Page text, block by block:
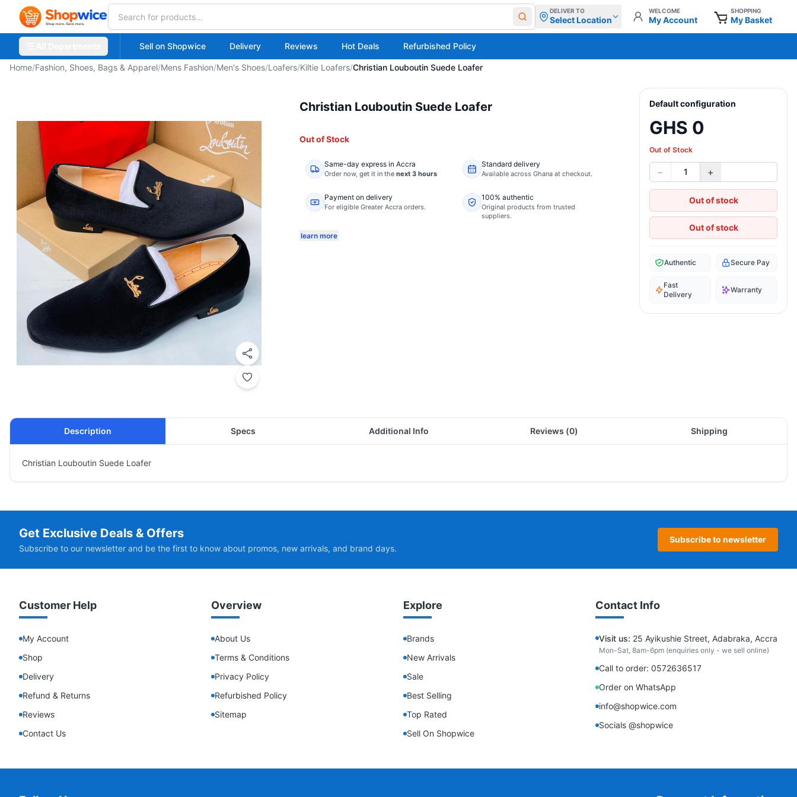
DELIVER TO
Select Location
WELCOME
My Account
SHOPPING
My Basket
Sell on Shopwice Delivery Reviews Hot Deals Refurbished Policy
Home/Fashion, Shoes, Bags & Apparel/Mens Fashion/Men's Shoes/Loafers/Kiltie Loafers/Christian Louboutin Suede Loafer
Christian Louboutin Suede Loafer
Out of Stock
Same-day express in Accra
Order now, get it in the next 3 hours
Standard delivery
Available across Ghana at checkout.
Payment on delivery
For eligible Greater Accra orders.
100% authentic
Original products from trusted
suppliers.
learn more
Default configuration
GHS 0
Out of Stock
− 1 +
Out of stock
Out of stock
Authentic Secure Pay
Fast
Delivery
Warranty
Description Specs Additional Info Reviews (0) Shipping
Christian Louboutin Suede Loafer
Get Exclusive Deals & Offers
Subscribe to our newsletter and be the first to know about promos, new arrivals, and brand days.
Subscribe to newsletter
Customer Help
My Account
Shop
Delivery
Refund & Returns
Reviews
Contact Us
Overview
About Us
Terms & Conditions
Privacy Policy
Refurbished Policy
Sitemap
Explore
Brands
New Arrivals
Sale
Best Selling
Top Rated
Sell On Shopwice
Contact Info
Visit us: 25 Ayikushie Street, Adabraka, Accra
Mon-Sat, 8am-6pm (enquiries only - we sell online)
Call to order: 0572636517
Order on WhatsApp
info@shopwice.com
Socials @shopwice